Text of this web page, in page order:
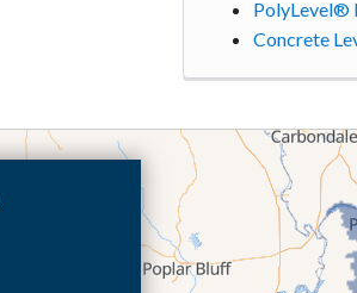
PolyLevel®
Concrete